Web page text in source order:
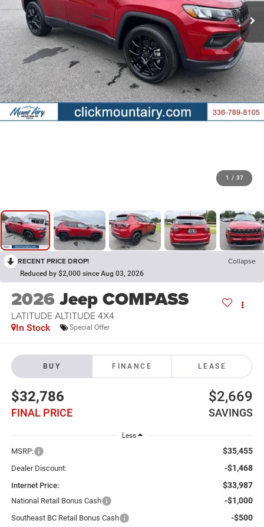
1 / 37
RECENT PRICE DROP! Collapse
Reduced by $2,000 since Aug 03, 2026
2026Jeep COMPASS
LATITUDE ALTITUDE 4X4
In Stock Special Offer
BUY FINANCE LEASE
$32,786
FINAL PRICE
$2,669
SAVINGS
Less
MSRP: $35,455
Dealer Discount: -$1,468
Internet Price: $33,987
National Retail Bonus Cash -$1,000
Southeast BC Retail Bonus Cash -$500